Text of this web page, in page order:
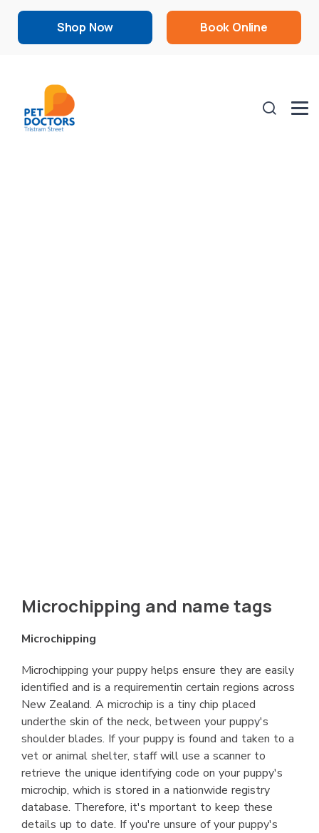
Shop Now Book Online
Microchipping and name tags
Microchipping
Microchipping your puppy helps ensure they are easily
identified and is a requirementin certain regions across
New Zealand. A microchip is a tiny chip placed
underthe skin of the neck, between your puppy's
shoulder blades. If your puppy is found and taken to a
vet or animal shelter, staff will use a scanner to
retrieve the unique identifying code on your puppy's
microchip, which is stored in a nationwide registry
database. Therefore, it's mportant to keep these
details up to date. If you're unsure of your puppy's